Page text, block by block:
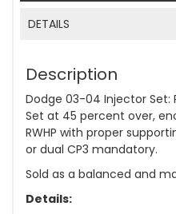
DETAILS
Description
Dodge 03-04 Injector
Set at 45 percent over,
RWHP with proper
or dual CP3 mandatory.
Sold as a balanced and
Details: